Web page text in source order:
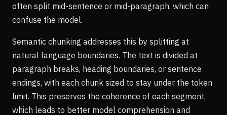
often split mid-sentence or mid-paragraph, which can
confuse the model.
Semantic chunking addresses this by splitting at
natural language boundaries. The text is divided at
paragraph breaks, heading boundaries, or sentence
endings, with each chunk sized to stay under the token
limit. This preserves the coherence of each segment,
which leads to better model comprehension and